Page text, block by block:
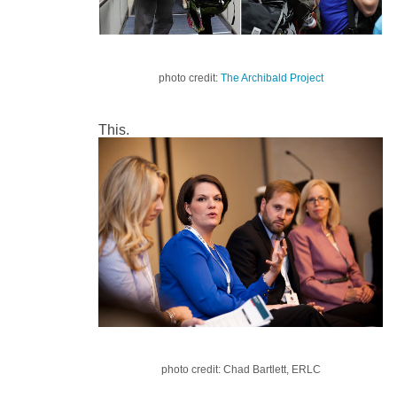
photo credit: The Archibald Project
This.
photo credit: Chad Bartlett, ERLC